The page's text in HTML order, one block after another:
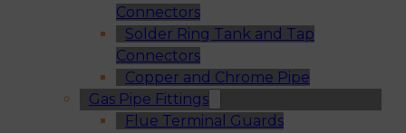
Connectors
Solder Ring Tank and Tap
Connectors
Copper and Chrome Pipe
Gas Pipe Fittings
Flue Terminal Guards